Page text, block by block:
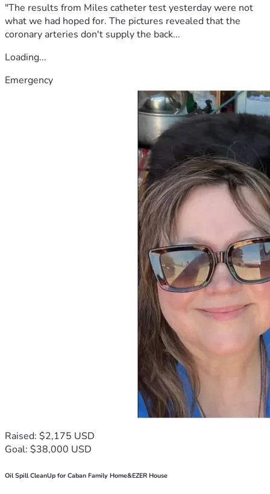
"The results from Miles catheter test yesterday were not
what we had hoped for. The pictures revealed that the
coronary arteries don't supply the back...
Loading...
Emergency
Raised: $2,175 USD
Goal: $38,000 USD
Oil Spill CleanUp for Caban Family Home&EZER House